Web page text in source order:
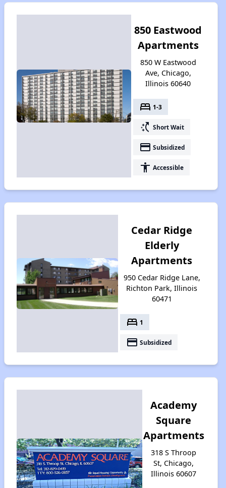
850 Eastwood
Apartments
850 W Eastwood
Ave, Chicago,
Illinois 60640
bed 1-3
switch_access_shortcut Short Wait
payment Subsidized
accessibility Accessible
Cedar Ridge
Elderly
Apartments
950 Cedar Ridge Lane,
Richton Park, Illinois
60471
bed 1
payment Subsidized
Academy
Square
Apartments
318 S Throop
St, Chicago,
Illinois 60607